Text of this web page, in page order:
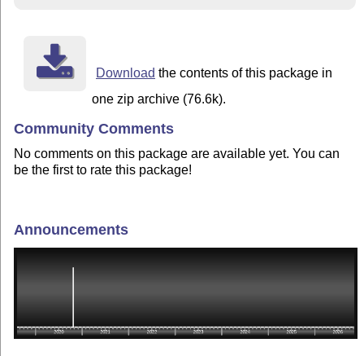
Download the contents of this package in
one zip archive (76.6k).
Community Comments
No comments on this package are available yet. You can
be the first to rate this package!
Announcements